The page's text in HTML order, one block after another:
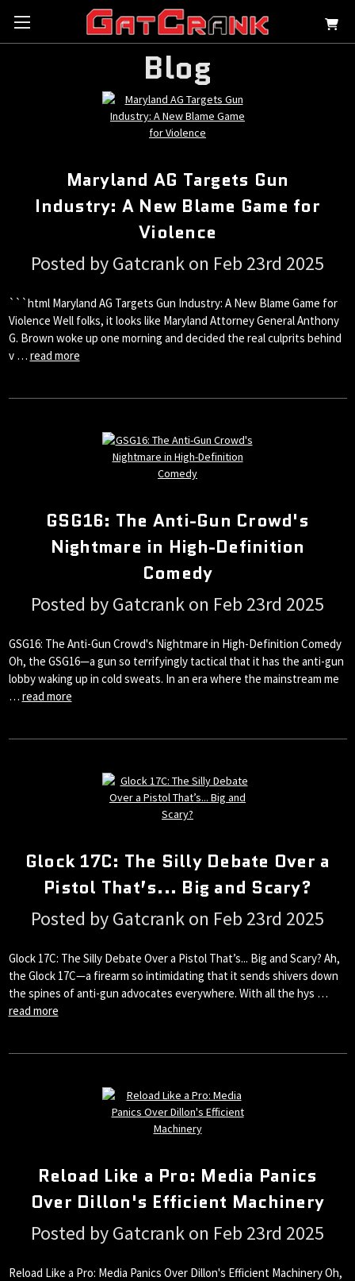
Blog
Maryland AG Targets Gun
Industry: A New Blame Game for
Violence
Posted by Gatcrank on Feb 23rd 2025
```html Maryland AG Targets Gun Industry: A New Blame Game for
Violence Well folks, it looks like Maryland Attorney General Anthony
G. Brown woke up one morning and decided the real culprits behind
v … read more
GSG16: The Anti-Gun Crowd's
Nightmare in High-Definition
Comedy
Posted by Gatcrank on Feb 23rd 2025
GSG16: The Anti-Gun Crowd's Nightmare in High-Definition Comedy
Oh, the GSG16—a gun so terrifyingly tactical that it has the anti-gun
lobby waking up in cold sweats. In an era where the mainstream me
… read more
Glock 17C: The Silly Debate Over a
Pistol That’s... Big and Scary?
Posted by Gatcrank on Feb 23rd 2025
Glock 17C: The Silly Debate Over a Pistol That’s... Big and Scary? Ah,
the Glock 17C—a firearm so intimidating that it sends shivers down
the spines of anti-gun advocates everywhere. With all the hys …
read more
Reload Like a Pro: Media Panics
Over Dillon's Efficient Machinery
Posted by Gatcrank on Feb 23rd 2025
Reload Like a Pro: Media Panics Over Dillon's Efficient Machinery Oh,